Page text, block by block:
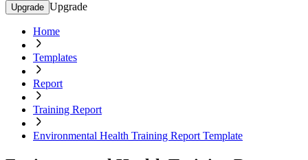
Upgrade Upgrade
Home
Templates
Report
Training Report
Environmental Health Training Report Template